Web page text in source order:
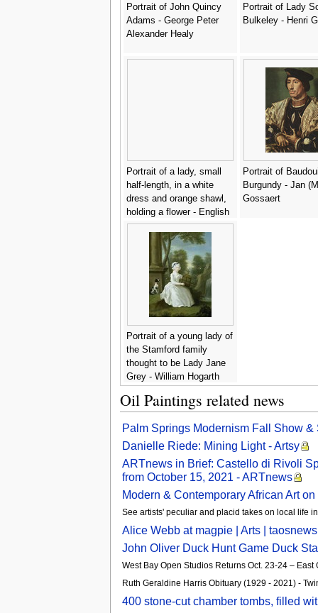
Portrait of John Quincy
Adams - George Peter
Alexander Healy
Portrait of Lady
Bulkeley - Henri
Portrait of a lady, small
half-length, in a white
dress and orange shawl,
holding a flower - English
School
Portrait of
Burgundy - Jan
Gossaert
Portrait of a young lady of
the Stamford family
thought to be Lady Jane
Grey - William Hogarth
Oil Paintings related news
Palm Springs Modernism Fall Show &
Danielle Riede: Mining Light - Artsy
ARTnews in Brief: Castello di Rivoli
from October 15, 2021 - ARTnews
Modern & Contemporary African Art
See artists' peculiar and placid takes on local life
Alice Webb at magpie | Arts |
John Oliver Duck Hunt Game Duck
West Bay Open Studios Returns Oct. 23-24 –
Ruth Geraldine Harris Obituary (1929 - 2021) -
400 stone-cut chamber tombs, filled